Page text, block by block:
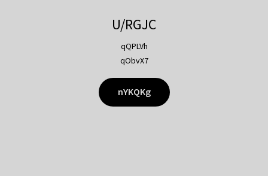
U/RGJC
qQPLVh
qObvX7
nYKQKg